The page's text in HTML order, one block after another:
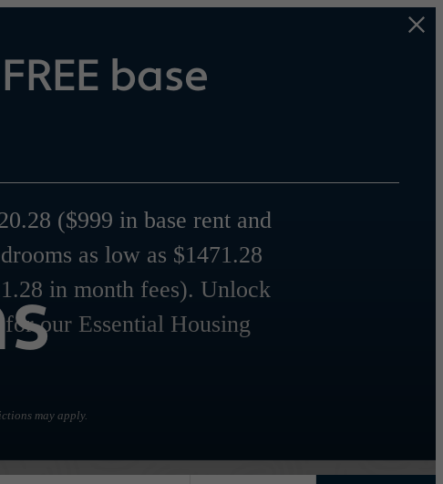
base
($999 in base rent and
as low as $1471.28
in month fees). Unlock
our Essential Housing
may apply.